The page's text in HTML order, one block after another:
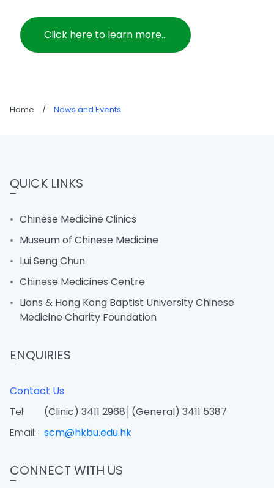
Click here to learn more...
Home / News and Events
QUICK LINKS
Chinese Medicine Clinics
Museum of Chinese Medicine
Lui Seng Chun
Chinese Medicines Centre
Lions & Hong Kong Baptist University Chinese
Medicine Charity Foundation
ENQUIRIES
Contact Us
Tel:
(Clinic) 3411 2968│(General) 3411 5387
Email:
scm@hkbu.edu.hk
CONNECT WITH US